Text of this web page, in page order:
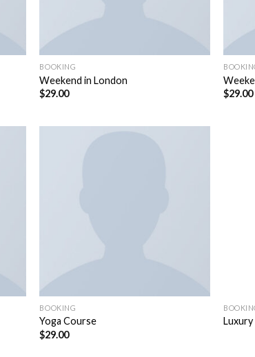
BOOKING
Weekend in London
$29.00
$29.00
BOOKING
Yoga Course
$29.00